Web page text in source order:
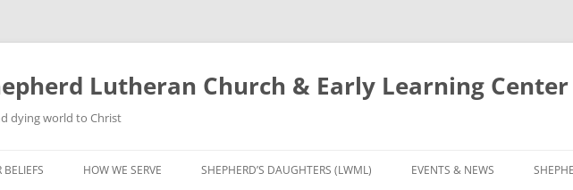
Lutheran Church & Early Learning Center
dying world to Christ
to
content
BELIEFS HOW WE SERVE SHEPHERD’S DAUGHTERS (LWML) EVENTS & NEWS